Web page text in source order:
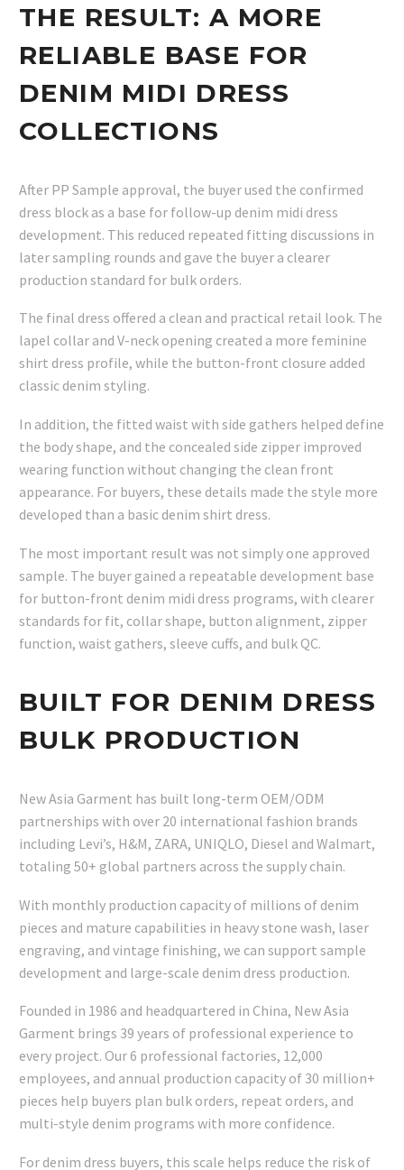
THE RESULT: A MORE
RELIABLE BASE FOR
DENIM MIDI DRESS
COLLECTIONS
After PP Sample approval, the buyer used the confirmed
dress block as a base for follow-up denim midi dress
development. This reduced repeated fitting discussions in
later sampling rounds and gave the buyer a clearer
production standard for bulk orders.
The final dress offered a clean and practical retail look. The
lapel collar and V-neck opening created a more feminine
shirt dress profile, while the button-front closure added
classic denim styling.
In addition, the fitted waist with side gathers helped define
the body shape, and the concealed side zipper improved
wearing function without changing the clean front
appearance. For buyers, these details made the style more
developed than a basic denim shirt dress.
The most important result was not simply one approved
sample. The buyer gained a repeatable development base
for button-front denim midi dress programs, with clearer
standards for fit, collar shape, button alignment, zipper
function, waist gathers, sleeve cuffs, and bulk QC.
BUILT FOR DENIM DRESS
BULK PRODUCTION
New Asia Garment has built long-term OEM/ODM
partnerships with over 20 international fashion brands
including Levi’s, H&M, ZARA, UNIQLO, Diesel and Walmart,
totaling 50+ global partners across the supply chain.
With monthly production capacity of millions of denim
pieces and mature capabilities in heavy stone wash, laser
engraving, and vintage finishing, we can support sample
development and large-scale denim dress production.
Founded in 1986 and headquartered in China, New Asia
Garment brings 39 years of professional experience to
every project. Our 6 professional factories, 12,000
employees, and annual production capacity of 30 million+
pieces help buyers plan bulk orders, repeat orders, and
multi-style denim programs with more confidence.
For denim dress buyers, this scale helps reduce the risk of